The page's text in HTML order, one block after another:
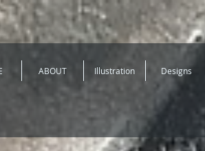
ABOUT Illustration Designs